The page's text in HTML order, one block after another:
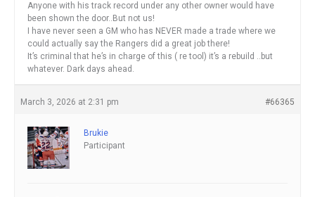
Anyone with his track record under any other owner would have
been shown the door..But not us!
I have never seen a GM who has NEVER made a trade where we
could actually say the Rangers did a great job there!
It’s criminal that he’s in charge of this ( re tool) it’s a rebuild ..but
whatever. Dark days ahead.
March 3, 2026 at 2:31 pm #66365
Brukie
Participant